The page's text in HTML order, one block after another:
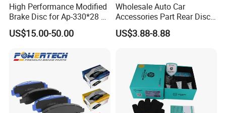
High Performance Modified
Brake Disc for Ap-330*28 of
Multi Piston Calipers
US$15.00-50.00
Wholesale Auto Car
Accessories Part Rear Disc
Brake Pads for Hongqi E-
HS9
US$3.88-8.88